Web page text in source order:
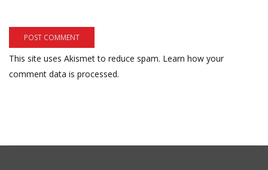
This site uses Akismet to reduce spam. Learn how your
comment data is processed.